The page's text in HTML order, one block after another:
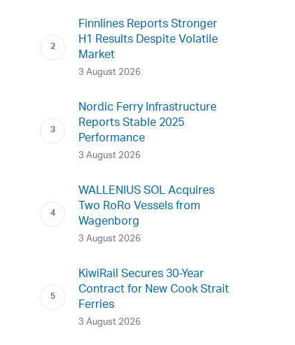
Finnlines Reports Stronger
H1 Results Despite Volatile
Market
3 August 2026
Nordic Ferry Infrastructure
Reports Stable 2025
Performance
3 August 2026
WALLENIUS SOL Acquires
Two RoRo Vessels from
Wagenborg
3 August 2026
KiwiRail Secures 30-Year
Contract for New Cook Strait
Ferries
3 August 2026